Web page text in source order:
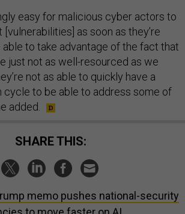
easy for malicious cyber actors to
as soon as they’re
able to take advantage of the fact that
just not as well-resourced as we
not as able to quickly have a
cycle to be able to address some of
added.
SHARE THIS:
memo pushes national-security